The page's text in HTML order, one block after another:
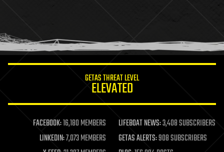
humor
information science
life extension
machine learning
mapping
materials
GETAS THREAT LEVEL
ELEVATED
FACEBOOK:16,180 MEMBERS LIFEBOAT NEWS:3,408 SUBSCRIBERS
LINKEDIN:7,073 MEMBERS GETAS ALERTS:908 SUBSCRIBERS